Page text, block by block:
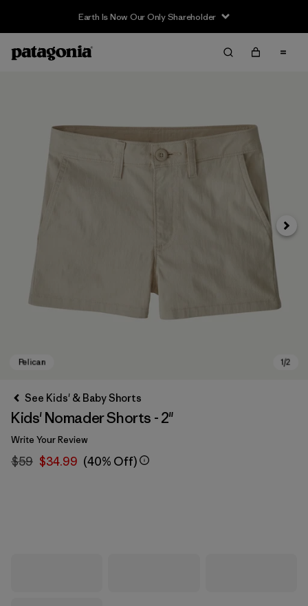
Earth Is Now Our Only Shareholder
Next
See Kids' & Baby Shorts
Kids' Nomader Shorts - 2"
Write Your Review
$59 $34.99 (40% Off)